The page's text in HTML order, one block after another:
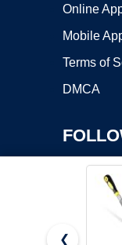
Online
Mobile
Terms of
DMCA
❮